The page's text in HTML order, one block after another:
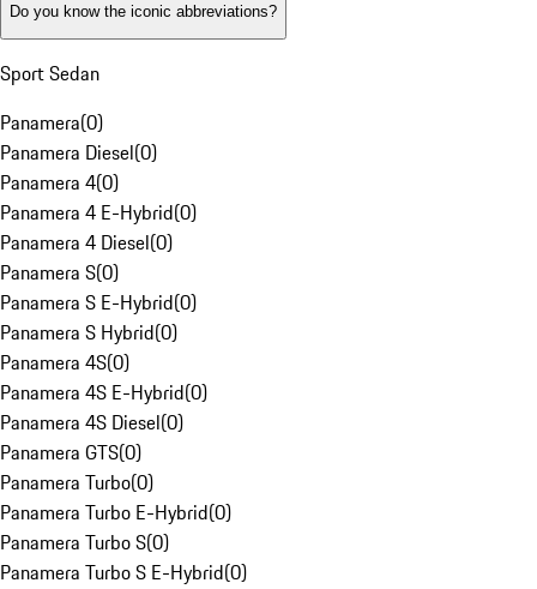
Do you know the iconic abbreviations?
Sport Sedan
Panamera(0)
Panamera Diesel(0)
Panamera 4(0)
Panamera 4 E-Hybrid(0)
Panamera 4 Diesel(0)
Panamera S(0)
Panamera S E-Hybrid(0)
Panamera S Hybrid(0)
Panamera 4S(0)
Panamera 4S E-Hybrid(0)
Panamera 4S Diesel(0)
Panamera GTS(0)
Panamera Turbo(0)
Panamera Turbo E-Hybrid(0)
Panamera Turbo S(0)
Panamera Turbo S E-Hybrid(0)